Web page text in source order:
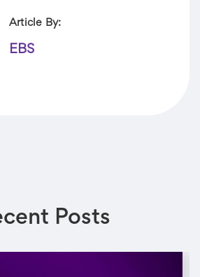
Article By:
EBS
Posts